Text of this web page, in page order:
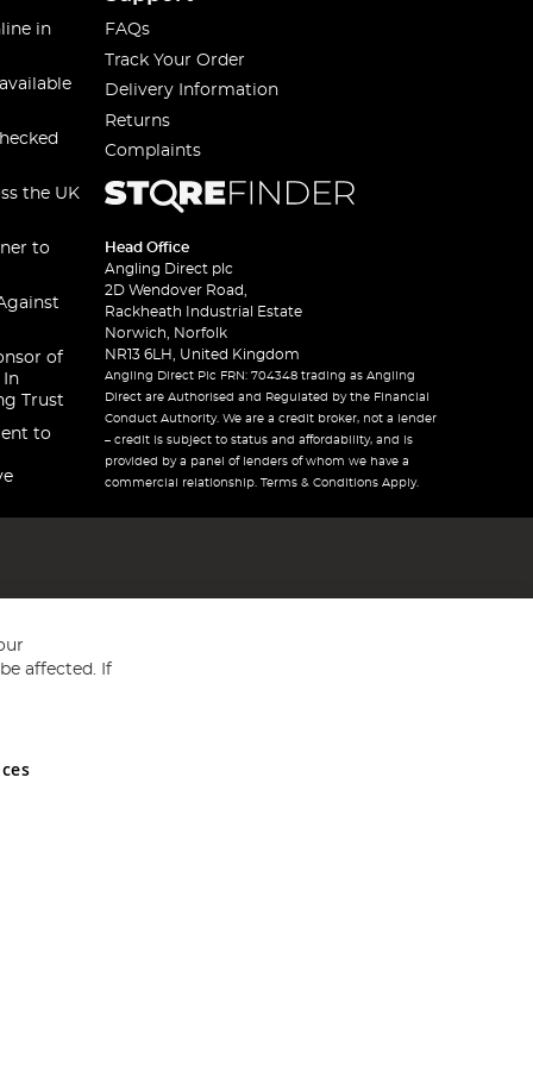
in
the UK
to
of
In
Trust
to
FAQs
Track Your Order
Delivery Information
Returns
Complaints
Head Office
Angling Direct plc
2D Wendover Road,
Rackheath Industrial Estate
Norwich, Norfolk
NR13 6LH, United Kingdom
Angling Direct Plc FRN: 704348 trading as Angling
Direct are Authorised and Regulated by the Financial
Conduct Authority. We are a credit broker, not a lender
– credit is subject to status and affordability, and is
provided by a panel of lenders of whom we have a
commercial relationship. Terms & Conditions Apply.
and Wales No 05151321. VAT No GB 152140945
affected. If